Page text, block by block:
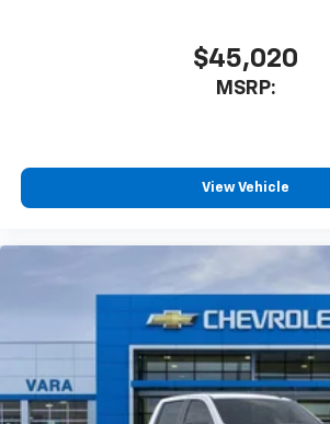
enjoyable listening experience
$45,020
MSRP:
View Vehicle